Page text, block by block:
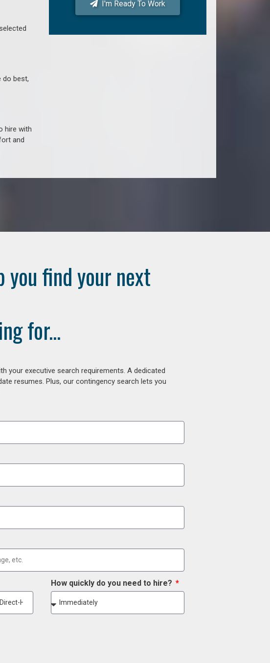
do best,
hire with
and
I'm Ready To Work
you find your next
for...
your executive search requirements. A dedicated
resumes. Plus, our contingency search lets you
How quickly do you need to hire?